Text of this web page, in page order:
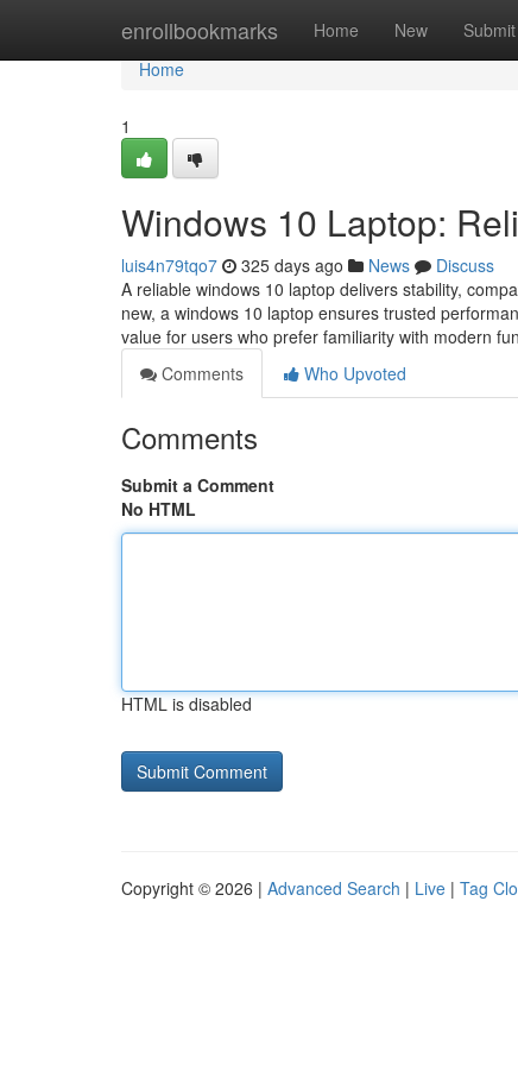
enrollbookmarks Home New Submit
Home
Home
1
Windows 10 Laptop:
luis4n79tqo7 325 days ago News
Discuss
A reliable windows 10 laptop delivers stability,
new, a windows 10 laptop ensures trusted
value for users who prefer familiarity with modern
Comments
Who Upvoted
Comments
Submit a Comment
No HTML
HTML is disabled
Copyright © 2026 | Advanced Search | Live | Tag